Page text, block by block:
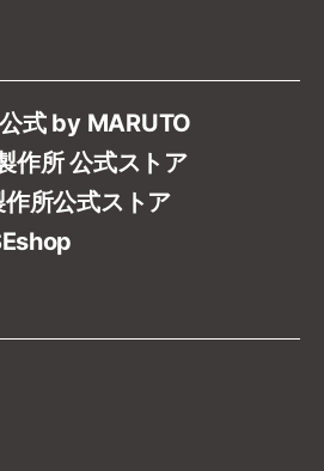
式 by MARUTO
作所 公式ストア
所公式ストア